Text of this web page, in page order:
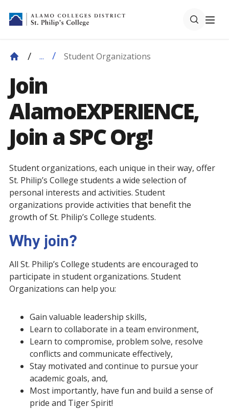
... Student Organizations
Join
AlamoEXPERIENCE,
Join a SPC Org!
Student organizations, each unique in their way, offer
St. Philip’s College students a wide selection of
personal interests and activities. Student
organizations provide activities that benefit the
growth of St. Philip’s College students.
Why join?
All St. Philip’s College students are encouraged to
participate in student organizations. Student
Organizations can help you:
Gain valuable leadership skills,
Learn to collaborate in a team environment,
Learn to compromise, problem solve, resolve
conflicts and communicate effectively,
Stay motivated and continue to pursue your
academic goals, and,
Most importantly, have fun and build a sense of
pride and Tiger Spirit!